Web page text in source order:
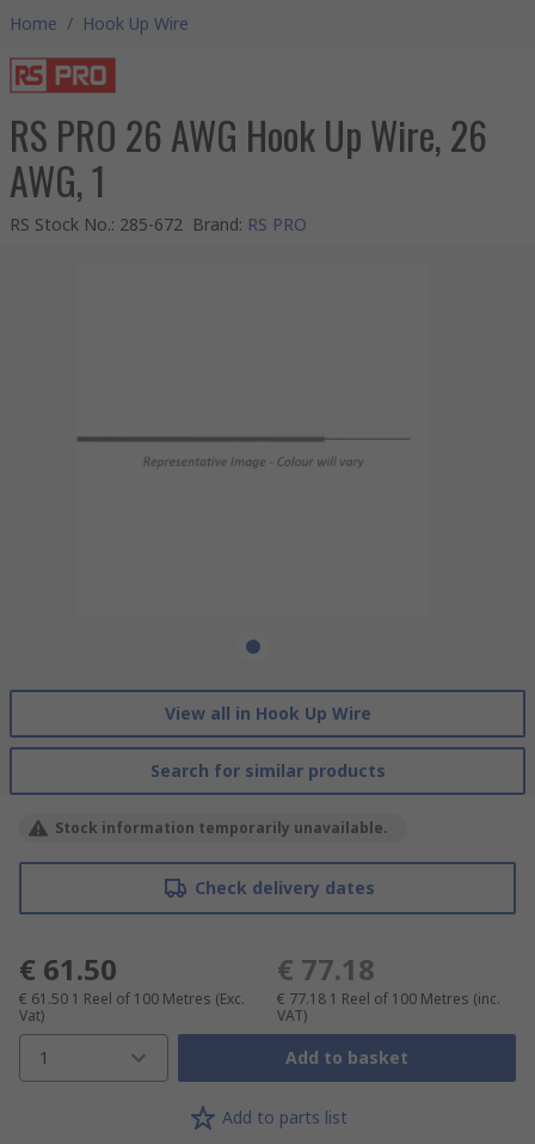
Home / Hook Up Wire
RS PRO 26 AWG Hook Up Wire, 26
AWG, 1
RS Stock No.: 285-672 Brand: RS PRO
View all in Hook Up Wire
Search for similar products
Stock information temporarily unavailable.
Check delivery dates
€ 61.50
€ 61.50 1 Reel of 100 Metres (Exc.
Vat)
€ 77.18
€ 77.18 1 Reel of 100 Metres (inc.
VAT)
1 Add to basket
Add to parts list